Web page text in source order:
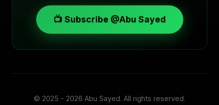
📺 Subscribe @Abu Sayed
© 2025 - 2026 Abu Sayed. All rights reserved.